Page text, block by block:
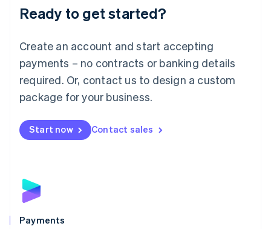
Ready to get started?
Create an account and start accepting
payments – no contracts or banking details
required. Or, contact us to design a custom
package for your business.
Start now Contact sales
Payments
Luxembourg
Français DeutschEnglish
简体中文English
English简体中文
Malta
English
Mexico
Netherlands
NederlandsEnglish
English
Poland
Portugal